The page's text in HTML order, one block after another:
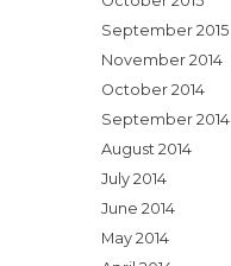
September 2015
November 2014
October 2014
September 2014
August 2014
July 2014
June 2014
May 2014